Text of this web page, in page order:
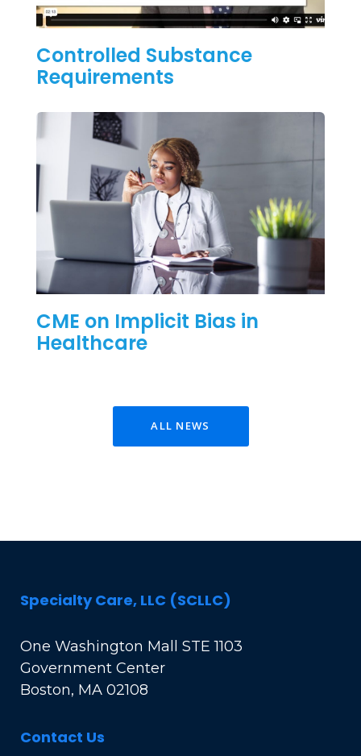
Controlled Substance
Requirements
CME on Implicit Bias in
Healthcare
ALL NEWS
Specialty Care, LLC (SCLLC)
One Washington Mall STE 1103
Government Center
Boston, MA 02108
Contact Us